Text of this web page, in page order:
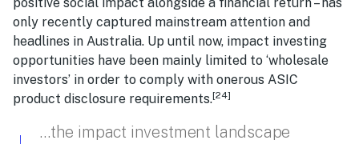
only recently captured mainstream attention and
headlines in Australia. Up until now, impact investing
opportunities have been mainly limited to ‘wholesale
investors’ in order to comply with onerous ASIC
product disclosure requirements.[24]
…the impact investment landscape